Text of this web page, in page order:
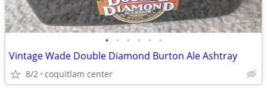
• • • • • •
Vintage Wade Double Diamond Burton Ale Ashtray
8/2 coquitlam center